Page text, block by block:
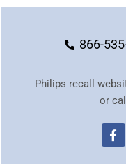
866-
Philips recall
or call